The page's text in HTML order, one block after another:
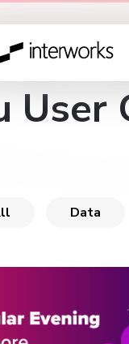
User
Data